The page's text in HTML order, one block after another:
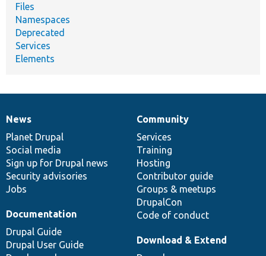
Files
Namespaces
Deprecated
Services
Elements
News
items
News
Planet Drupal
Social media
Sign up for Drupal news
Security advisories
Jobs
Our
community
Community
Services
Training
Hosting
Contributor guide
Groups & meetups
DrupalCon
Code of conduct
Documentation
Documentation
Drupal Guide
Drupal User Guide
Drupal
code
base
Download & Extend
Governance
of
community